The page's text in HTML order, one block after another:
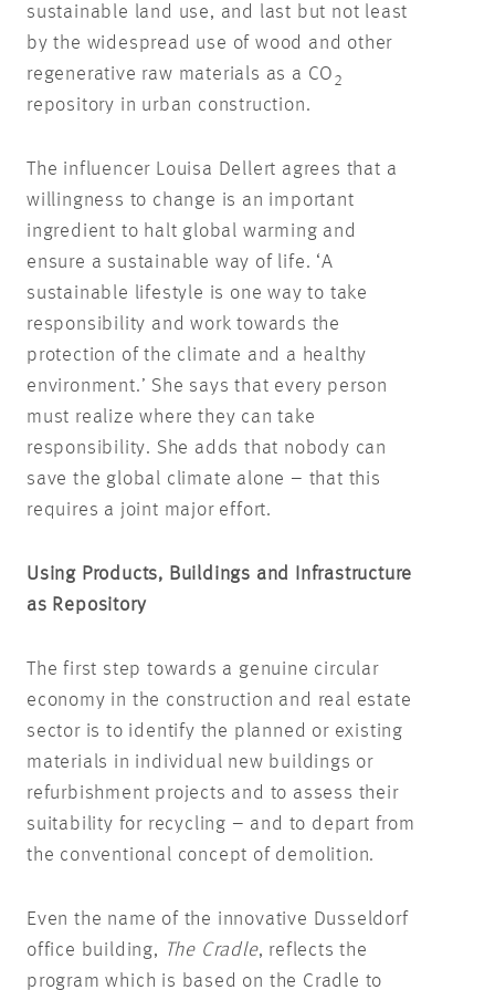
sustainable land use, and last but not least
by the widespread use of wood and other
regenerative raw materials as a CO 2
repository in urban construction.
The influencer Louisa Dellert agrees that a
willingness to change is an important
ingredient to halt global warming and
ensure a sustainable way of life. ‘A
sustainable lifestyle is one way to take
responsibility and work towards the
protection of the climate and a healthy
environment.’ She says that every person
must realize where they can take
responsibility. She adds that nobody can
save the global climate alone – that this
requires a joint major effort.
Using Products, Buildings and Infrastructure
as Repository
The first step towards a genuine circular
economy in the construction and real estate
sector is to identify the planned or existing
materials in individual new buildings or
refurbishment projects and to assess their
suitability for recycling – and to depart from
the conventional concept of demolition.
Even the name of the innovative Dusseldorf
office building, The Cradle, reflects the
program which is based on the Cradle to